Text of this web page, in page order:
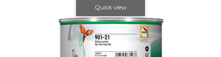
Quick view